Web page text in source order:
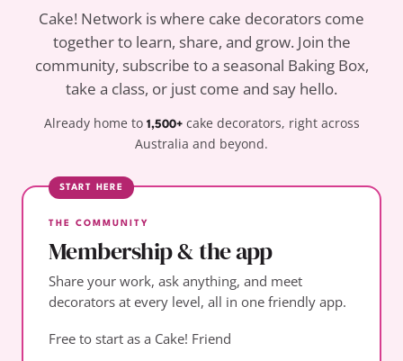
Cake! Network is where cake decorators come
together to learn, share, and grow. Join the
community, subscribe to a seasonal Baking Box,
take a class, or just come and say hello.
Already home to 1,500+cake decorators, right across
Australia and beyond.
START HERE
THE COMMUNITY
Membership & the app
Share your work, ask anything, and meet
decorators at every level, all in one friendly app.
Free to start as a Cake! Friend